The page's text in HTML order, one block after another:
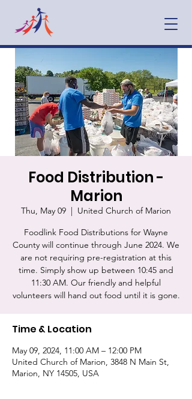
Food Distribution -
Marion
Thu, May 09
  |
United Church of Marion
Foodlink Food Distributions for Wayne
County will continue through June 2024. We
are not requiring pre-registration at this
time. Simply show up between 10:45 and
11:30 AM. Our friendly and helpful
volunteers will hand out food until it is gone.
Time & Location
May 09, 2024, 11:00 AM – 12:00 PM
United Church of Marion, 3848 N Main St,
Marion, NY 14505, USA